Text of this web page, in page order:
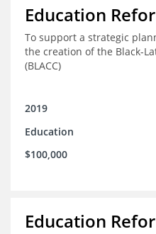
Education
To support a strategic
the creation of the Black-
(BLACC)
2019
Education
$100,000
Education